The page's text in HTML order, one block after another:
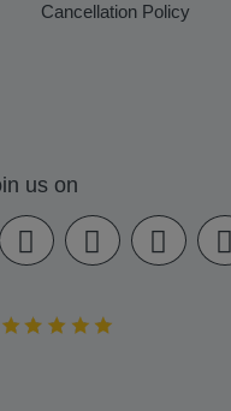
Cancellation Policy
us on